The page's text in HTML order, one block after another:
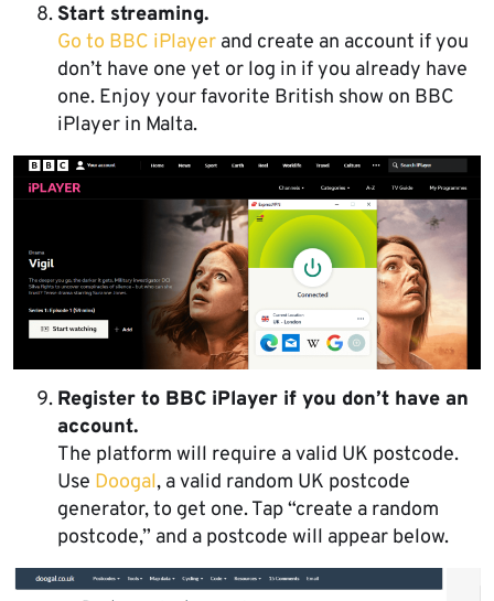
Start streaming.
Go to BBC iPlayer and create an account if you
don’t have one yet or log in if you already have
one. Enjoy your favorite British show on BBC
iPlayer in Malta.
Register to BBC iPlayer if you don’t have an
account.
The platform will require a valid UK postcode.
Use Doogal, a valid random UK postcode
generator, to get one. Tap “create a random
postcode,” and a postcode will appear below.